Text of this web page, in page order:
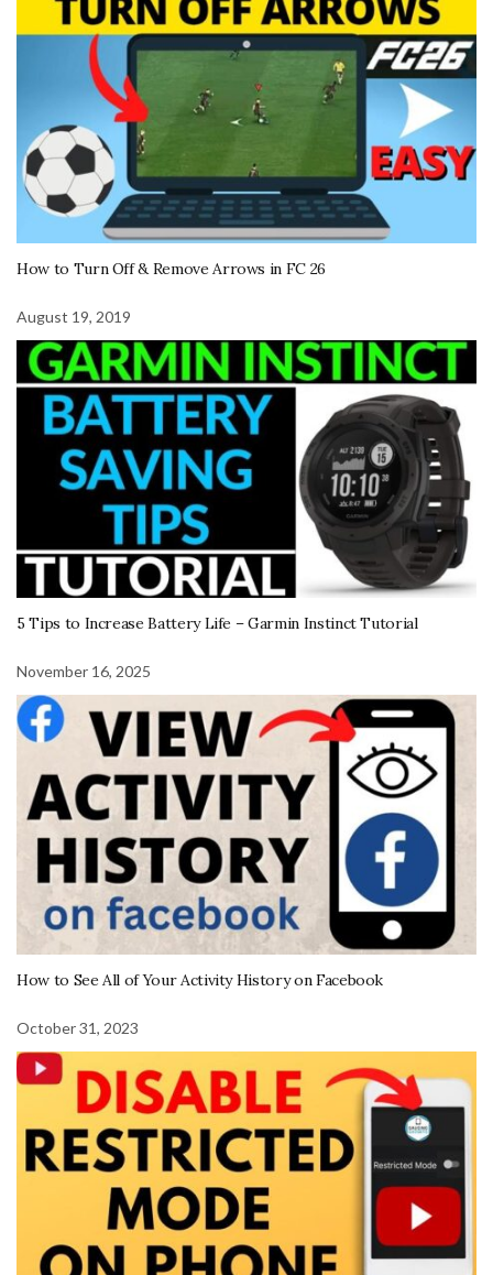
How to Turn Off & Remove Arrows in FC 26
August 19, 2019
5 Tips to Increase Battery Life – Garmin Instinct Tutorial
November 16, 2025
How to See All of Your Activity History on Facebook
October 31, 2023